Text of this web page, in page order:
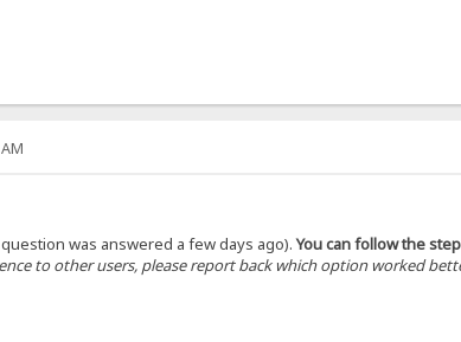
was answered a few days ago).You can follow the
to other users, please report back which option worked